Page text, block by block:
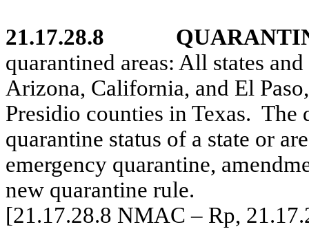
21.17.28.8
quarantined areas: All states
Arizona, California, and El
Presidio counties in Texas. The
quarantine status of a state or
emergency quarantine,
new quarantine rule.
[21.17.28.8 NMAC – Rp,